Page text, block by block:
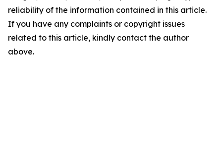
reliability of the information contained in this article.
If you have any complaints or copyright issues
related to this article, kindly contact the author
above.